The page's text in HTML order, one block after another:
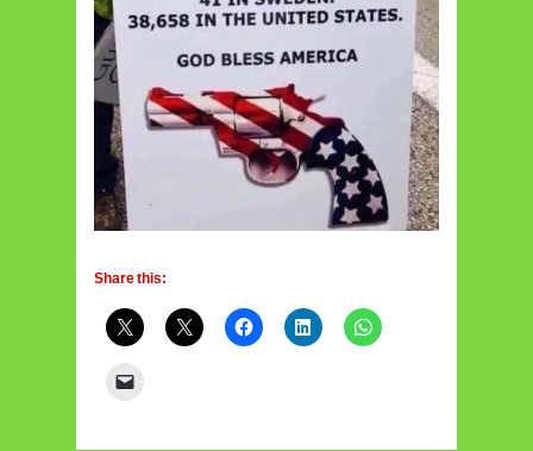
Share this: